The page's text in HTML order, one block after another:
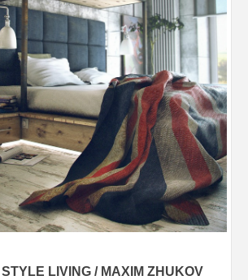
LIVING / MAXIM ZHUKOV